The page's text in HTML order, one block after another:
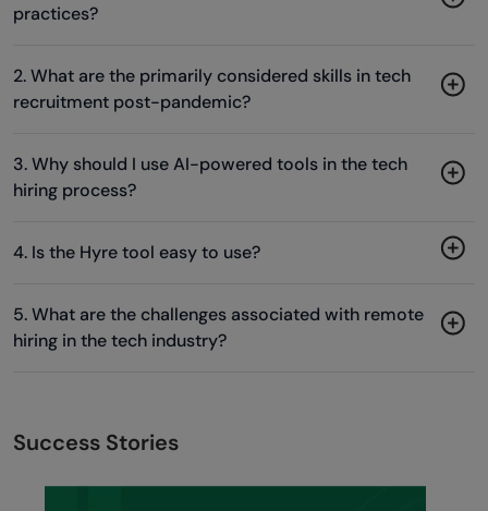
practices?
2. What are the primarily considered skills in tech
recruitment post-pandemic?
3. Why should I use AI-powered tools in the tech
hiring process?
4. Is the Hyre tool easy to use?
5. What are the challenges associated with remote
hiring in the tech industry?
Success Stories